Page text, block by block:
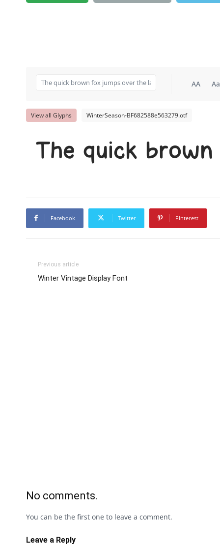
AA Aa
View all Glyphs WinterSeason-BF682588e563279.otf
The quick
Facebook Twitter Pinterest
Previous article
Winter Vintage Display Font
No comments.
You can be the first one to leave a comment.
Leave a Reply